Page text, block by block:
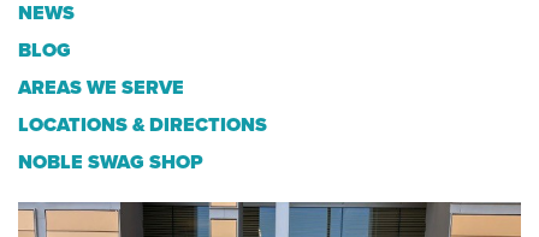
NEWS
BLOG
AREAS WE SERVE
LOCATIONS & DIRECTIONS
NOBLE SWAG SHOP